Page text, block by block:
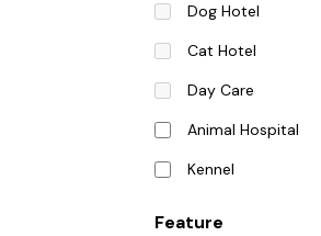
Dog Hotel
Cat Hotel
Day Care
Animal Hospital
Kennel
Feature